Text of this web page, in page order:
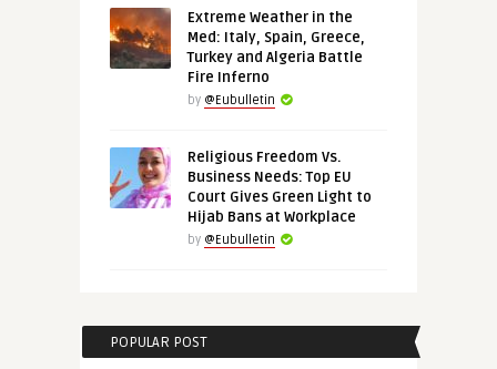
Extreme Weather in the
Med: Italy, Spain, Greece,
Turkey and Algeria Battle
Fire Inferno
by @Eubulletin
Religious Freedom Vs.
Business Needs: Top EU
Court Gives Green Light to
Hijab Bans at Workplace
by @Eubulletin
POPULAR POST